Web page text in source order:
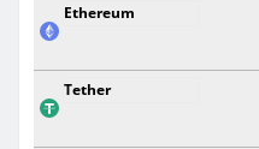
Ethereum
Tether